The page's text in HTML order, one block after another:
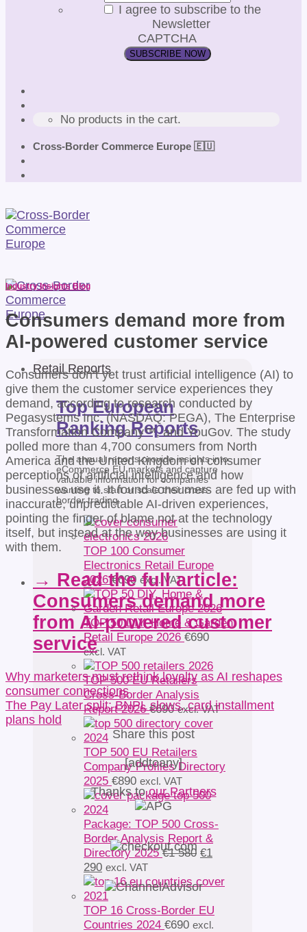
I agree to subscribe to the
Newsletter
CAPTCHA
No products in the cart.
Cross-Border Commerce Europe 🇪🇺
Retail Reports
Top European
Ranking Reports
The annual reports provide insights into
eCommerce EU markets and capture
valuable information for companies
wanting to start or scale their cross-
border trading.
TOP 100 Consumer
Electronics Retail Europe
2026 €690 excl. VAT
TOP 50 DIY, Home & Garden
Retail Europe 2026 €690
excl. VAT
TOP 500 EU Retailers
Cross-Border Analysis
Report 2026 €690 excl. VAT
TOP 500 EU Retailers
Company Profiles Directory
2025 €890 excl. VAT
Package: TOP 500 Cross-
Border Analysis Report &
Directory 2025 €1 580 Original
was:
€1
580.
€1
290Current
price
is:
€1
290.
excl. VAT
TOP 16 Cross-Border EU
Countries 2024 €690 excl.
Industry Insights Blog
Consumers demand more from
AI-powered customer service
Consumers don’t yet trust artificial intelligence (AI) to
give them the customer service experiences they
demand, according to research conducted by
Pegasystems Inc. (NASDAQ: PEGA), The Enterprise
Transformation Company™, and YouGov. The study
polled more than 4,700 consumers from North
America and the United Kingdom on consumer
perceptions of artificial intelligence and how
businesses use it. It found consumers are fed up with
inaccurate, unpredictable AI-driven experiences,
pointing the finger of blame not at the technology
itself, but instead at the way businesses are using it
with them.
→ Read the full article:
Consumers demand more
from AI-powered customer
service
Why marketers must rethink loyalty as AI reshapes
consumer connections
The Pay Later split: BNPL slows, card installment
plans hold
Share this post
[addtoany]
Thanks toour Partners